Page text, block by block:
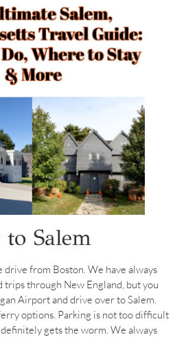
Salem
drive from Boston. We have always
trips through New England, but you
Airport and drive over to Salem.
options. Parking is not too difficult
gets the worm. We always